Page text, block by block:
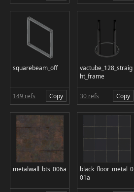
squarebeam_off
149 refs Copy
vactube_128_straig
ht_frame
30 refs Copy
metalwall_bts_006a
black_floor_metal_0
01a